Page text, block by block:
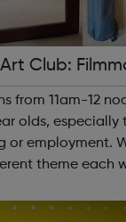
Filmmakin
from 11am-12
olds, especially
or employment.
theme each
& Photography. Plea...